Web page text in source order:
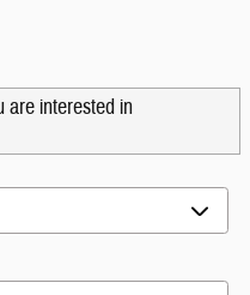
are interested in